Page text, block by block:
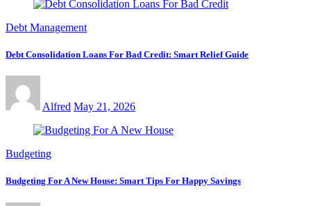
Debt Management
Debt Consolidation Loans For Bad Credit: Smart Relief Guide
Alfred May 21, 2026
Budgeting
Budgeting For A New House: Smart Tips For Happy Savings